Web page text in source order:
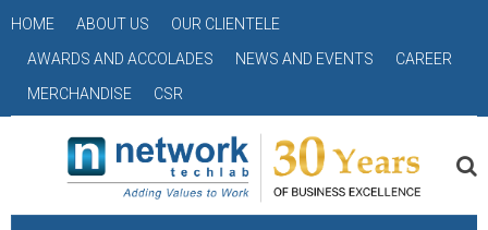
HOME ABOUT US
OUR CLIENTELE
AWARDS AND ACCOLADES
NEWS AND EVENTS
CAREER
MERCHANDISE
CSR